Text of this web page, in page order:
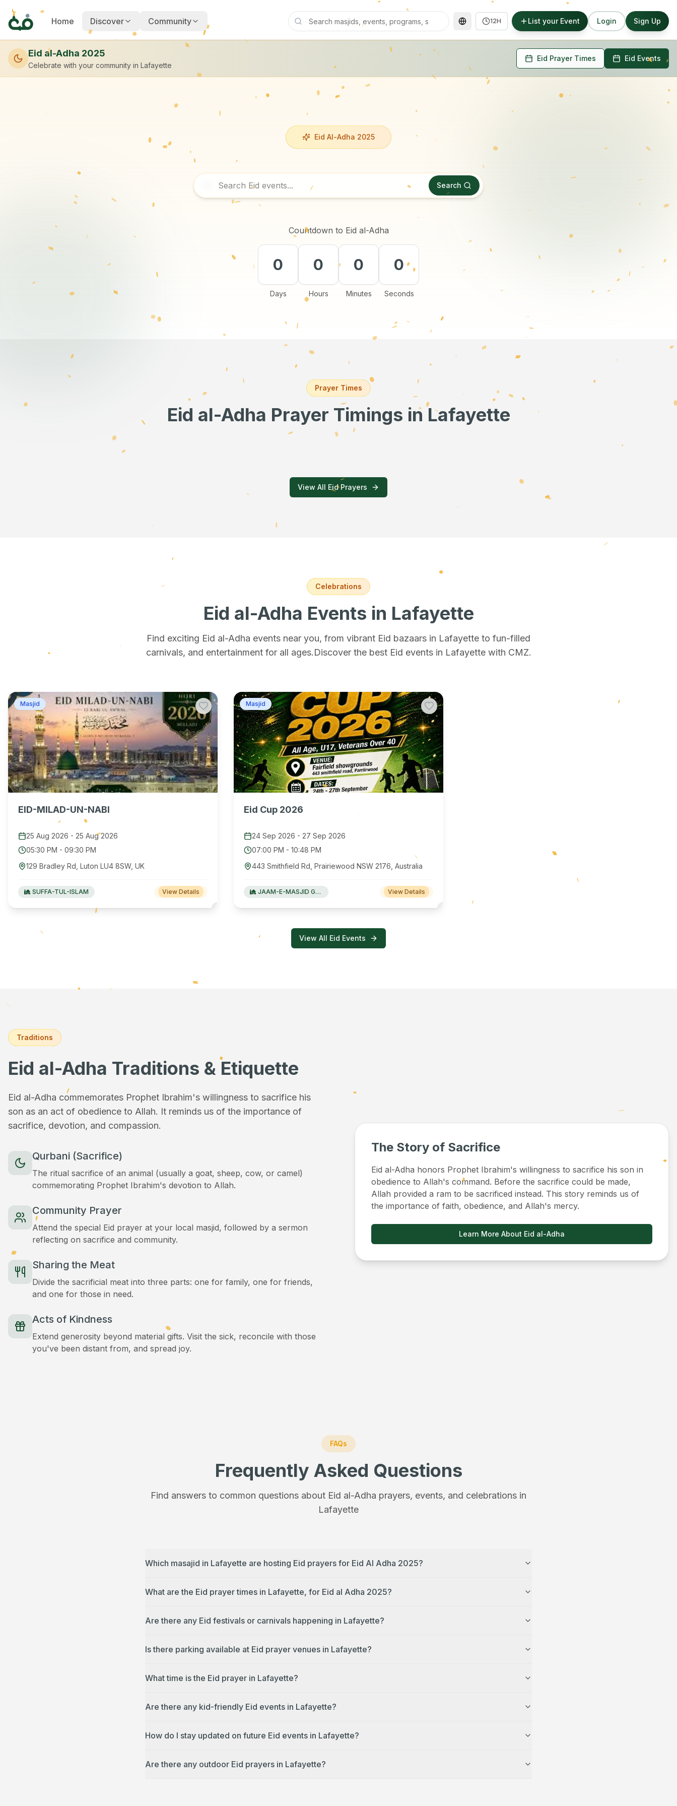
Home Discover Community 12H List your Event Login Sign Up
Eid al-Adha 2025
Celebrate with your community in Lafayette
Eid Prayer Times Eid Events
Eid Al-Adha 2025
Search
Countdown to Eid al-Adha
0
Days
0
Hours
0
Minutes
0
Seconds
Prayer Times
Eid al-Adha Prayer Timings in Lafayette
View All Eid Prayers
Celebrations
Eid al-Adha Events in Lafayette
Find exciting Eid al-Adha events near you, from vibrant Eid bazaars in Lafayette to fun-filled
carnivals, and entertainment for all ages.Discover the best Eid events in Lafayette with CMZ.
Masjid
EID-MILAD-UN-NABI
25 Aug 2026 - 25 Aug 2026
05:30 PM - 09:30 PM
129 Bradley Rd, Luton LU4 8SW, UK
SUFFA-TUL-ISLAM View Details
Masjid
Eid Cup 2026
24 Sep 2026 - 27 Sep 2026
07:00 PM - 10:48 PM
443 Smithfield Rd, Prairiewood NSW 2176, Australia
JAAM-E-MASJID Green Valley View Details
View All Eid Events
Traditions
Eid al-Adha Traditions & Etiquette
Eid al-Adha commemorates Prophet Ibrahim's willingness to sacrifice his
son as an act of obedience to Allah. It reminds us of the importance of
sacrifice, devotion, and compassion.
Qurbani (Sacrifice)
The ritual sacrifice of an animal (usually a goat, sheep, cow, or camel)
commemorating Prophet Ibrahim's devotion to Allah.
Community Prayer
Attend the special Eid prayer at your local masjid, followed by a sermon
reflecting on sacrifice and community.
Sharing the Meat
Divide the sacrificial meat into three parts: one for family, one for friends,
and one for those in need.
Acts of Kindness
Extend generosity beyond material gifts. Visit the sick, reconcile with those
you've been distant from, and spread joy.
The Story of Sacrifice
Eid al-Adha honors Prophet Ibrahim's willingness to sacrifice his son in
obedience to Allah's command. Before the sacrifice could be made,
Allah provided a ram to be sacrificed instead. This story reminds us of
the importance of faith, obedience, and Allah's mercy.
Learn More About Eid al-Adha
FAQs
Frequently Asked Questions
Find answers to common questions about Eid al-Adha prayers, events, and celebrations in
Lafayette
Which masajid in Lafayette are hosting Eid prayers for Eid Al Adha 2025?
What are the Eid prayer times in Lafayette, for Eid al Adha 2025?
Are there any Eid festivals or carnivals happening in Lafayette?
Is there parking available at Eid prayer venues in Lafayette?
What time is the Eid prayer in Lafayette?
Are there any kid-friendly Eid events in Lafayette?
How do I stay updated on future Eid events in Lafayette?
Are there any outdoor Eid prayers in Lafayette?